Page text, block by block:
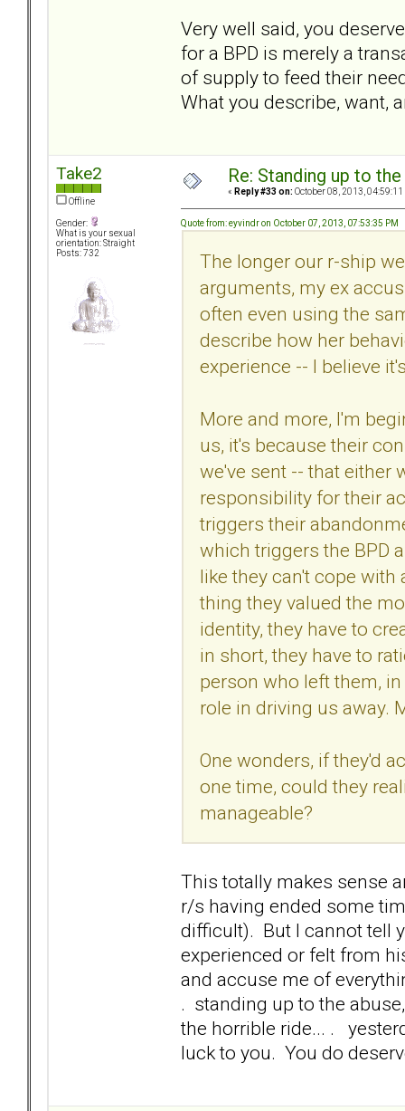
Very well said, you
for a BPD is merely a
of supply to feed their
What you describe, want,
Take2
Offline
Gender:
What is your sexual
orientation: Straight
Posts: 732
Re: Standing up to
« Reply #33 on: October 08, 2013, 04:59:11
Quote from: eyvindr on October 07, 2013, 07:53:35 PM
The longer our r-ship
arguments, my ex
often even using the
describe how her
experience -- I believe
More and more, I'm
us, it's because their
we've sent -- that either
responsibility for their
triggers their
which triggers the BPD
like they can't cope with
thing they valued the
identity, they have to
in short, they have to
person who left them,
role in driving us away.
One wonders, if they'd
one time, could they
manageable?
This totally makes sense
r/s having ended some
difficult). But I cannot tell
experienced or felt from
and accuse me of
. standing up to the
the horrible ride... .
luck to you. You do